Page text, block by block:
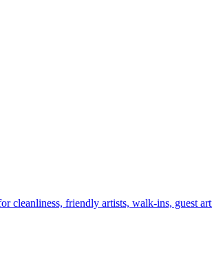
friendly artists, walk-ins, guest